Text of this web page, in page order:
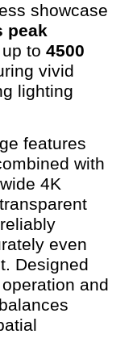
showcase
peak
to 4500
vivid
lighting
features
with
4K
even
Designed
and